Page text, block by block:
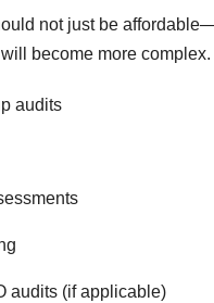
not just be
become more
audits
audits (if applicable)